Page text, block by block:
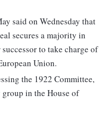
said on Wednesday that
secures a majority in
to take charge of
Union.
the 1922 Committee,
in the House of